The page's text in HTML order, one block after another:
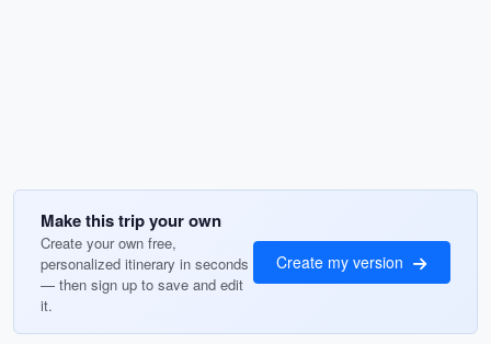
Make this trip your own
Create your own free,
personalized itinerary in seconds
— then sign up to save and edit
it.
Create my version